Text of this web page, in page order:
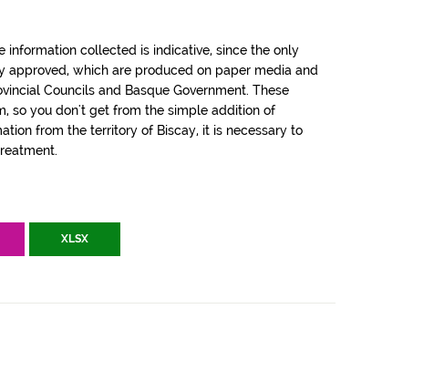
information collected is indicative, since the only
which are produced on paper media and
Councils and Basque Government. These
so you don't get from the simple addition of
from the territory of Biscay, it is necessary to
XLSX